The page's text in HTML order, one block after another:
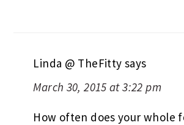
Linda @ TheFitty says
March 30, 2015 at 3:22 pm
How often does your whole